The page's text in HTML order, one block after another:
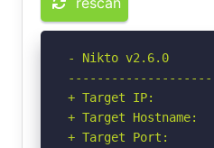
- Nikto v2.6.0
+ Target IP:
+ Target Hostname:
+ Target Port: